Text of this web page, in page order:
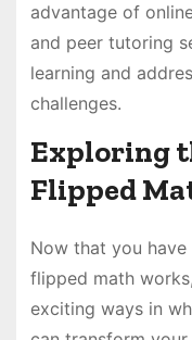
advantage of
and peer tutoring
learning and
challenges.
Exploring
Flipped
Now that you
flipped math
exciting ways in